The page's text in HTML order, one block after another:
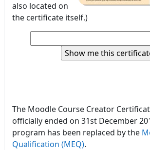
also located on
the certificate itself.)
The Moodle Course Creator
officially ended on 31st December
program has been replaced by the
Qualification (MEQ).